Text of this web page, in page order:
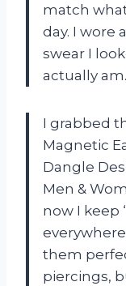
match
day. I wore
swear I
actually
I grabbed
Magnetic
Dangle
Men &
now I keep
them
piercings,